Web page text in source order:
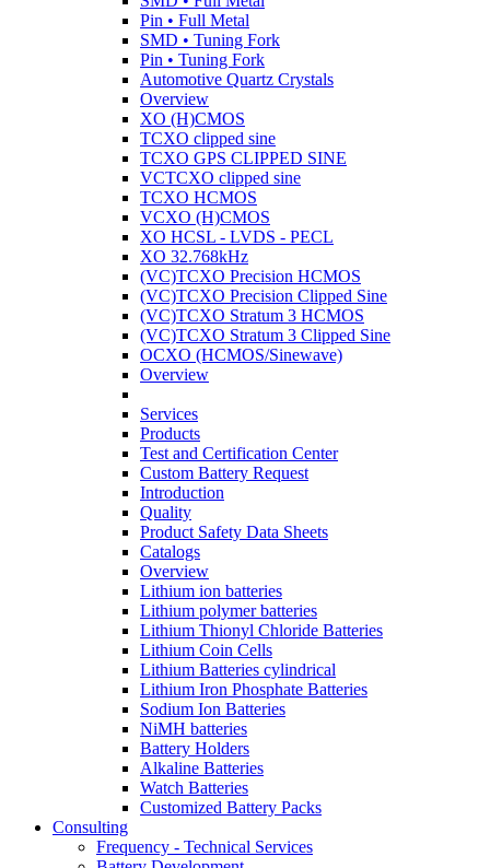
Pin • Full Metal
SMD • Tuning Fork
Pin • Tuning Fork
Automotive Quartz Crystals
Overview
XO (H)CMOS
TCXO clipped sine
TCXO GPS CLIPPED SINE
VCTCXO clipped sine
TCXO HCMOS
VCXO (H)CMOS
XO HCSL - LVDS - PECL
XO 32.768kHz
(VC)TCXO Precision HCMOS
(VC)TCXO Precision Clipped Sine
(VC)TCXO Stratum 3 HCMOS
(VC)TCXO Stratum 3 Clipped Sine
OCXO (HCMOS/Sinewave)
Overview
Services
Products
Test and Certification Center
Custom Battery Request
Introduction
Quality
Product Safety Data Sheets
Catalogs
Overview
Lithium ion batteries
Lithium polymer batteries
Lithium Thionyl Chloride Batteries
Lithium Coin Cells
Lithium Batteries cylindrical
Lithium Iron Phosphate Batteries
Sodium Ion Batteries
NiMH batteries
Battery Holders
Alkaline Batteries
Watch Batteries
Customized Battery Packs
Consulting
Frequency - Technical Services